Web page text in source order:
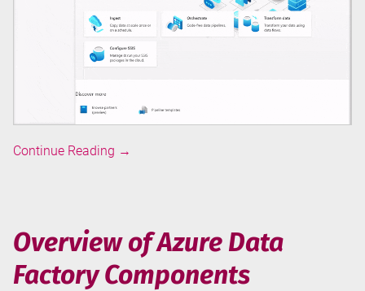
Continue Reading Overview
Factory
User
Interface
→
Overview of Azure Data
Factory Components